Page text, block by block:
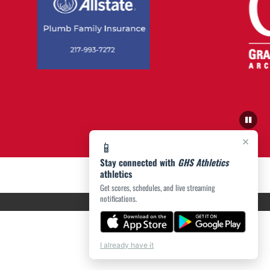
×
📱
Stay connected with GHS Athletics
athletics
Get scores, schedules, and live streaming
notifications.
I already have it